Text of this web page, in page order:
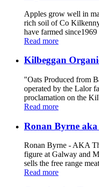
Apples grow well in
rich soil of Co
have farmed since1969
Read more
Kilbeggan
"Oats Produced from
operated by the Lalor
proclamation on the
Read more
Ronan Byrne
Ronan Byrne - AKA
figure at Galway and
sells the free range
Read more